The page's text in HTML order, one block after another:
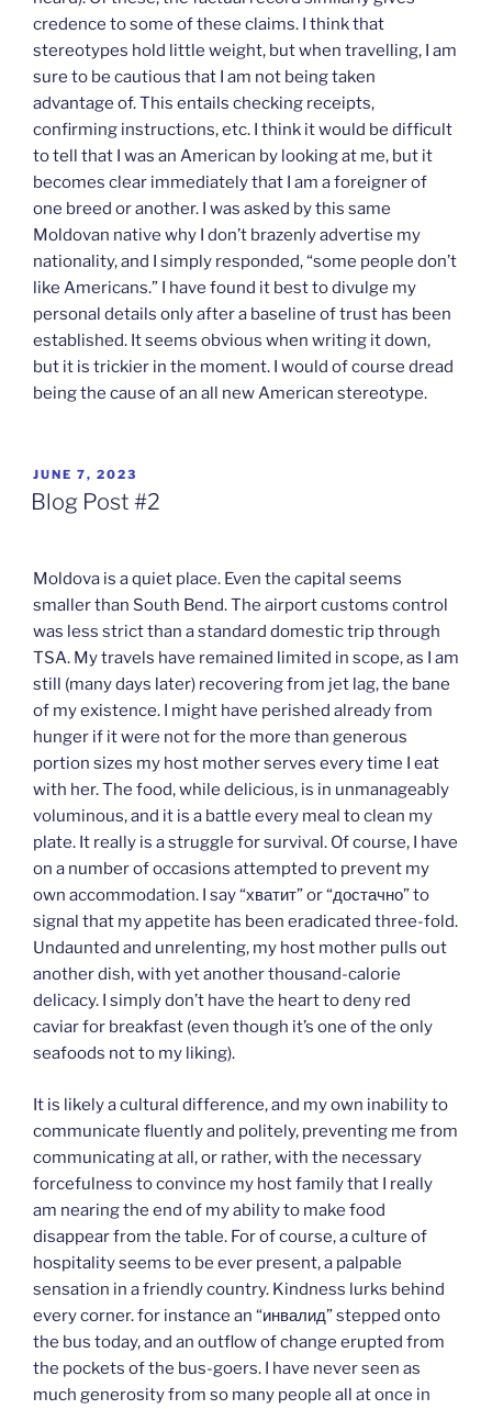
credence to some of these claims. I think that
stereotypes hold little weight, but when travelling, I am
sure to be cautious that I am not being taken
advantage of. This entails checking receipts,
confirming instructions, etc. I think it would be difficult
to tell that I was an American by looking at me, but it
becomes clear immediately that I am a foreigner of
one breed or another. I was asked by this same
Moldovan native why I don’t brazenly advertise my
nationality, and I simply responded, “some people don’t
like Americans.” I have found it best to divulge my
personal details only after a baseline of trust has been
established. It seems obvious when writing it down,
but it is trickier in the moment. I would of course dread
being the cause of an all new American stereotype.
POSTED
ON
JUNE 7, 2023
Blog Post #2
Moldova is a quiet place. Even the capital seems
smaller than South Bend. The airport customs control
was less strict than a standard domestic trip through
TSA. My travels have remained limited in scope, as I am
still (many days later) recovering from jet lag, the bane
of my existence. I might have perished already from
hunger if it were not for the more than generous
portion sizes my host mother serves every time I eat
with her. The food, while delicious, is in unmanageably
voluminous, and it is a battle every meal to clean my
plate. It really is a struggle for survival. Of course, I have
on a number of occasions attempted to prevent my
own accommodation. I say “хватит” or “достачно” to
signal that my appetite has been eradicated three-fold.
Undaunted and unrelenting, my host mother pulls out
another dish, with yet another thousand-calorie
delicacy. I simply don’t have the heart to deny red
caviar for breakfast (even though it’s one of the only
seafoods not to my liking).
It is likely a cultural difference, and my own inability to
communicate fluently and politely, preventing me from
communicating at all, or rather, with the necessary
forcefulness to convince my host family that I really
am nearing the end of my ability to make food
disappear from the table. For of course, a culture of
hospitality seems to be ever present, a palpable
sensation in a friendly country. Kindness lurks behind
every corner. for instance an “инвалид” stepped onto
the bus today, and an outflow of change erupted from
the pockets of the bus-goers. I have never seen as
much generosity from so many people all at once in